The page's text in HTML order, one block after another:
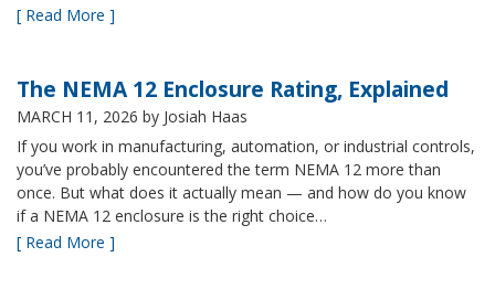
[ Read More ]
The NEMA 12 Enclosure Rating, Explained
MARCH 11, 2026 by Josiah Haas
If you work in manufacturing, automation, or industrial controls,
you’ve probably encountered the term NEMA 12 more than
once. But what does it actually mean — and how do you know
if a NEMA 12 enclosure is the right choice…
[ Read More ]